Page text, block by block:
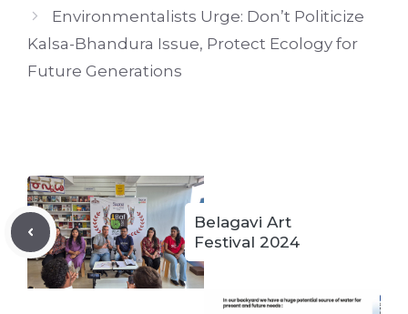
Environmentalists Urge: Don’t Politicize
Kalsa-Bhandura Issue, Protect Ecology for
Future Generations
Belagavi Art
Festival 2024